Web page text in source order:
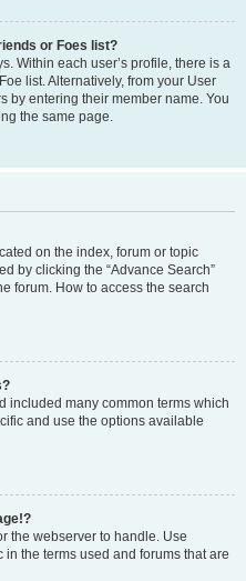
or Foes list?
Within each user’s profile, there is a
list. Alternatively, from your User
by entering their member name. You
the same page.
on the index, forum or topic
by clicking the “Advance Search”
forum. How to access the search
included many common terms which
and use the options available
the webserver to handle. Use
in the terms used and forums that are